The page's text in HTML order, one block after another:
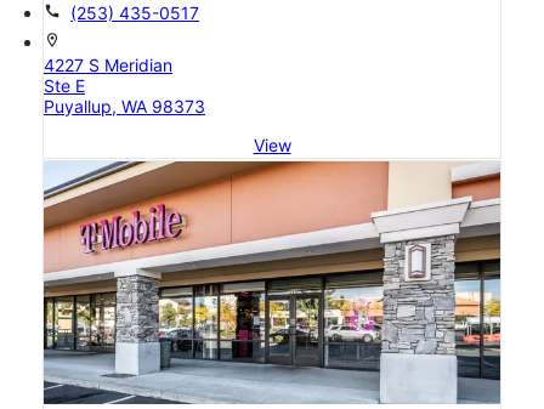
call (253) 435-0517
location_on
4227 S Meridian
Ste E
Puyallup, WA 98373
View